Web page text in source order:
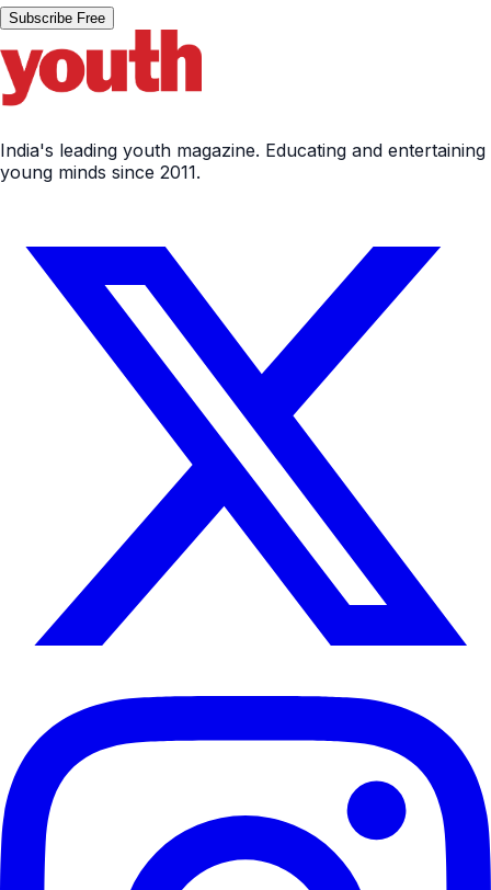
Subscribe Free
India's leading youth magazine. Educating and entertaining
young minds since 2011.